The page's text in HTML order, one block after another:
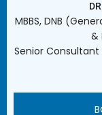
MBBS, DNB
&
Senior